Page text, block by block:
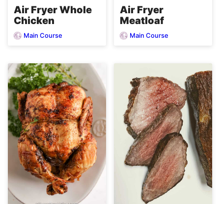
Air Fryer Whole
Chicken
Main Course
Air Fryer
Meatloaf
Main Course